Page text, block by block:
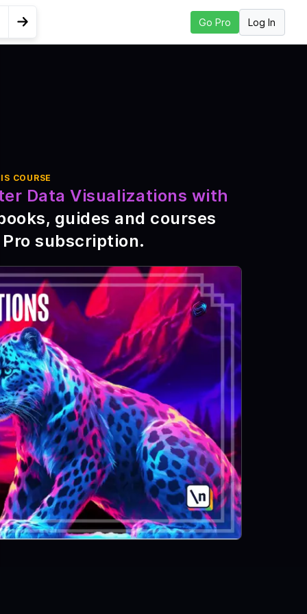
Go to Next Lesson Go Pro Log In
COURSE
Data Visualizations with
guides and courses
subscription.